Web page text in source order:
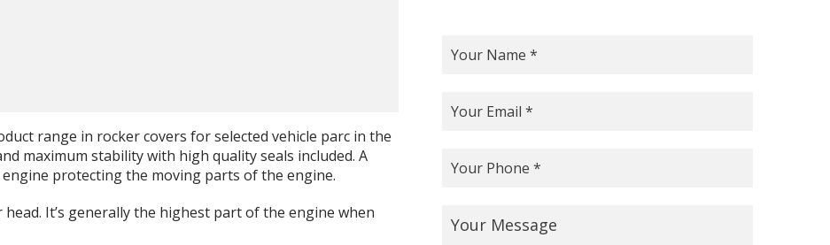
range in rocker covers for selected vehicle parc in the
maximum stability with high quality seals included. A
protecting the moving parts of the engine.
It’s generally the highest part of the engine when